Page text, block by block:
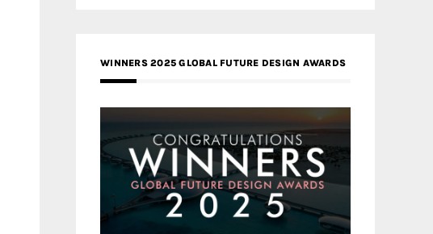
WINNERS 2025 GLOBAL FUTURE DESIGN AWARDS